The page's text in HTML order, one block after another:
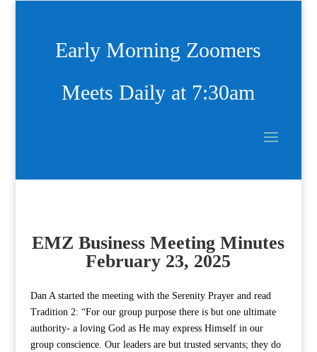
Early Morning Zoomers
Meets Daily at 7:30am
EMZ Business Meeting Minutes
February 23, 2025
Dan A started the meeting with the Serenity Prayer and read
Tradition 2: “For our group purpose there is but one ultimate
authority- a loving God as He may express Himself in our
group conscience. Our leaders are but trusted servants; they do